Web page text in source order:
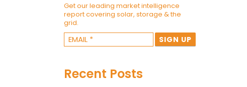
Get our leading market intelligence
report covering solar, storage & the
grid.
Recent Posts